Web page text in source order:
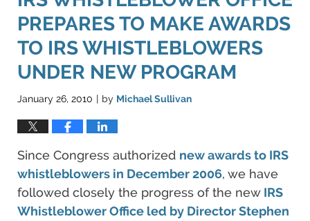
PREPARES TO MAKE AWARDS
TO IRS WHISTLEBLOWERS
UNDER NEW PROGRAM
January 26, 2010 | by Michael Sullivan
Since Congress authorized new awards to IRS
whistleblowers in December 2006, we have
followed closely the progress of the new IRS
Whistleblower Office led by Director Stephen